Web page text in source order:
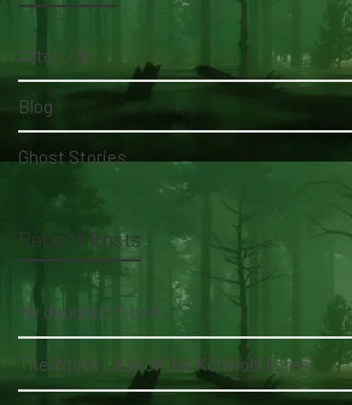
AfterLife
Blog
Ghost Stories
Recent Posts
My daughter's bed
The White Lady of the Köhlholz Forest